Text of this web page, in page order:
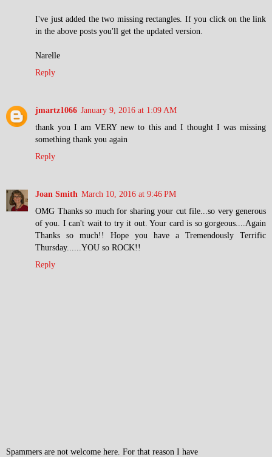
I've just added the two missing rectangles. If you click on the link
in the above posts you'll get the updated version.
Narelle
Reply
jmartz1066 January 9, 2016 at 1:09 AM
thank you I am VERY new to this and I thought I was missing
something thank you again
Reply
Joan Smith March 10, 2016 at 9:46 PM
OMG Thanks so much for sharing your cut file...so very generous
of you. I can't wait to try it out. Your card is so gorgeous....Again
Thanks so much!! Hope you have a Tremendously Terrific
Thursday......YOU so ROCK!!
Reply
Spammers are not welcome here. For that reason I have